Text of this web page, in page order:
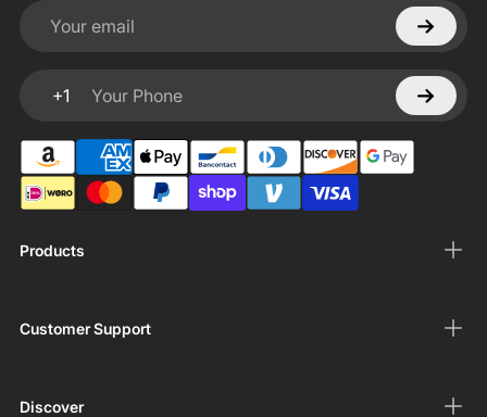
Products
Customer Support
Discover
Your email
+1
Your Phone